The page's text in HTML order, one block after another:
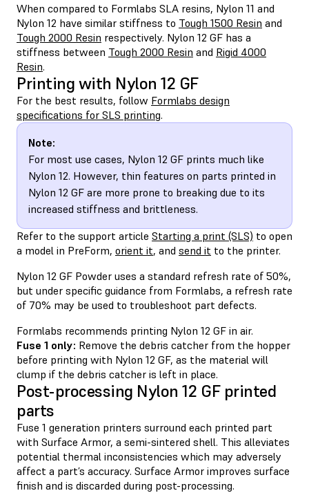
When compared to Formlabs SLA resins, Nylon 11 and
Nylon 12 have similar stiffness to Tough 1500 Resin and
Tough 2000 Resin respectively. Nylon 12 GF has a
stiffness between Tough 2000 Resin and Rigid 4000
Resin.
Printing with Nylon 12 GF
For the best results, follow Formlabs design
specifications for SLS printing.
Note:
For most use cases, Nylon 12 GF prints much like
Nylon 12. However, thin features on parts printed in
Nylon 12 GF are more prone to breaking due to its
increased stiffness and brittleness.
Refer to the support article Starting a print (SLS) to open
a model in PreForm, orient it, and send it to the printer.
Nylon 12 GF Powder uses a standard refresh rate of 50%,
but under specific guidance from Formlabs, a refresh rate
of 70% may be used to troubleshoot part defects.
Formlabs recommends printing Nylon 12 GF in air.
Fuse 1 only: Remove the debris catcher from the hopper
before printing with Nylon 12 GF, as the material will
clump if the debris catcher is left in place.
Post-processing Nylon 12 GF printed
parts
Fuse 1 generation printers surround each printed part
with Surface Armor, a semi-sintered shell. This alleviates
potential thermal inconsistencies which may adversely
affect a part’s accuracy. Surface Armor improves surface
finish and is discarded during post-processing.